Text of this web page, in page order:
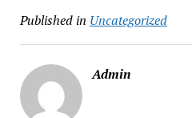
Published in Uncategorized
Admin